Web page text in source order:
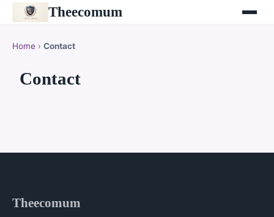
Theecomum
Home › Contact
Contact
Theecomum